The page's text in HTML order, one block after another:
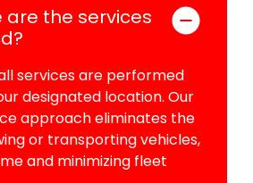
are the services
services are performed
designated location. Our
approach eliminates the
or transporting vehicles,
and minimizing fleet